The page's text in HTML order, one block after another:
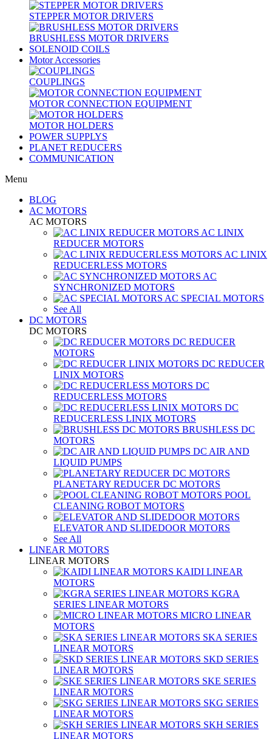
STEPPER MOTOR DRIVERS
BRUSHLESS MOTOR DRIVERS
SOLENOID COILS
Motor Accessories
COUPLINGS
MOTOR CONNECTION EQUIPMENT
MOTOR HOLDERS
POWER SUPPLYS
PLANET REDUCERS
COMMUNICATION
Menu
BLOG
AC MOTORS
AC MOTORS
AC LINIX
REDUCER MOTORS
AC LINIX
REDUCERLESS MOTORS
AC
SYNCHRONIZED MOTORS
AC SPECIAL MOTORS
See All
DC MOTORS
DC MOTORS
DC REDUCER
MOTORS
DC REDUCER
LINIX MOTORS
DC
REDUCERLESS MOTORS
DC
REDUCERLESS LINIX MOTORS
BRUSHLESS DC
MOTORS
DC AIR AND
LIQUID PUMPS
PLANETARY REDUCER DC MOTORS
POOL
CLEANING ROBOT MOTORS
ELEVATOR AND SLIDEDOOR MOTORS
See All
LINEAR MOTORS
LINEAR MOTORS
KAIDI LINEAR
MOTORS
KGRA
SERIES LINEAR MOTORS
MICRO LINEAR
MOTORS
SKA SERIES
LINEAR MOTORS
SKD SERIES
LINEAR MOTORS
SKE SERIES
LINEAR MOTORS
SKG SERIES
LINEAR MOTORS
SKH SERIES
LINEAR MOTORS